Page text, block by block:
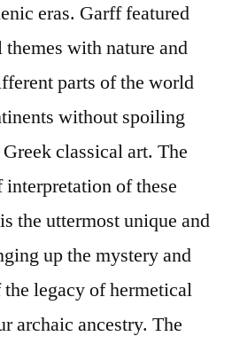
eras. Garff featured
with nature and
parts of the world
without spoiling
classical art. The
interpretation of these
the uttermost unique and
up the mystery and
legacy of hermetical
archaic ancestry. The